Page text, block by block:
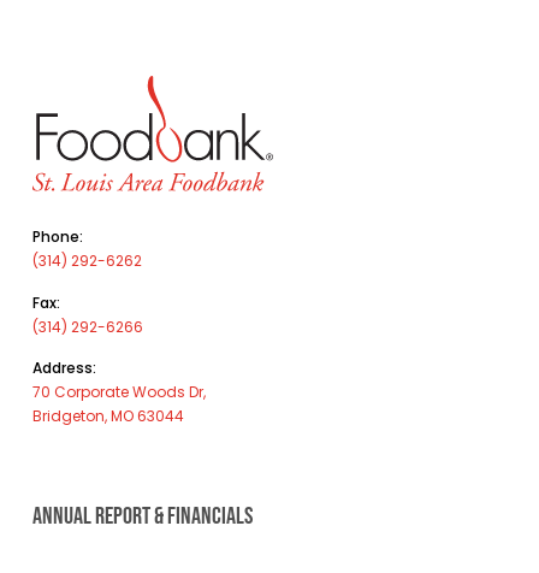
Phone:
(314) 292-6262
Fax:
(314) 292-6266
Address:
70 Corporate Woods Dr,
Bridgeton, MO 63044
ANNUAL REPORT & FINANCIALS